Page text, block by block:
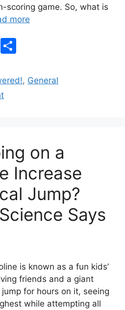
scoring game. So, what is
more
R
ar
, General
on a
Increase
Jump?
Says
is known as a fun kids’
friends and a giant
for hours on it, seeing
while attempting all